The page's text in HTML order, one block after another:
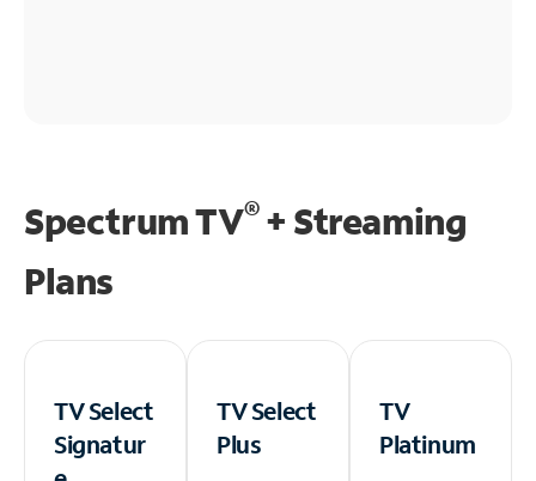
Spectrum TV®+ Streaming
Plans
TV Select
Signatur
TV Select
Plus
TV
Platinum